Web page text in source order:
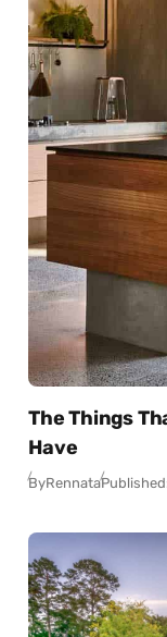
The Things
Have
ByRennata